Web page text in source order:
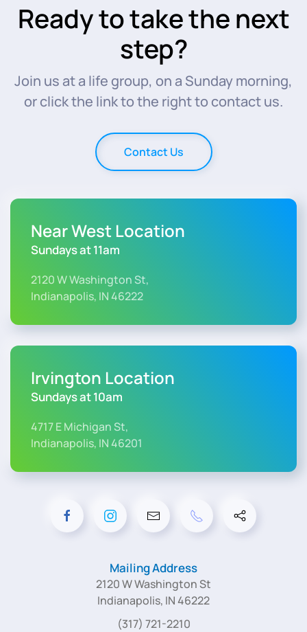
Ready to take the next
step?
Join us at a life group, on a Sunday morning,
or click the link to the right to contact us.
Contact Us
Near West Location
Sundays at 11am
2120 W Washington St,
Indianapolis, IN 46222
Irvington Location
Sundays at 10am
4717 E Michigan St,
Indianapolis, IN 46201
Mailing Address
2120 W Washington St
Indianapolis, IN 46222
(317) 721-2210